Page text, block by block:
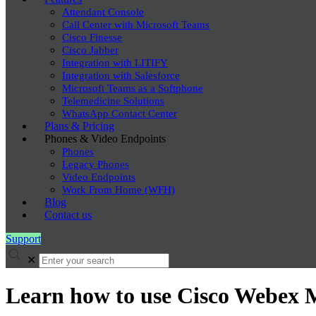
Attendant Console
Call Center with Microsoft Teams
Cisco Finesse
Cisco Jabber
Integration with LITIFY
Integration with Salesforce
Microsoft Teams as a Softphone
Telemedicine Solutions
WhatsApp Contact Center
Plans & Pricing
Phones & Video Endpoints
Phones
Legacy Phones
Video Endpoints
Work From Home (WFH)
Blog
Contact us
Support
✕
Learn how to use Cisco Webex